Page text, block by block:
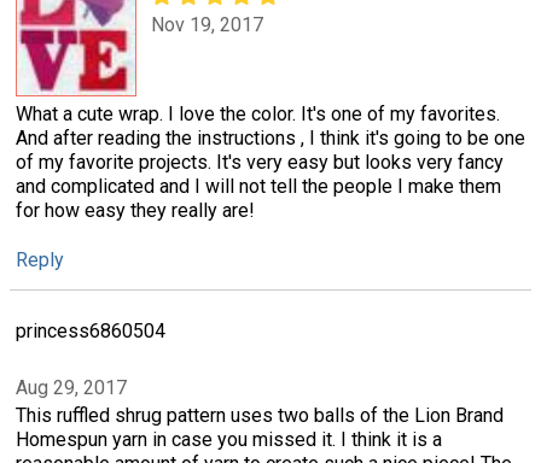
Nov 19, 2017
What a cute wrap. I love the color. It's one of my favorites.
And after reading the instructions , I think it's going to be one
of my favorite projects. It's very easy but looks very fancy
and complicated and I will not tell the people I make them
for how easy they really are!
Reply
princess6860504
Aug 29, 2017
This ruffled shrug pattern uses two balls of the Lion Brand
Homespun yarn in case you missed it. I think it is a